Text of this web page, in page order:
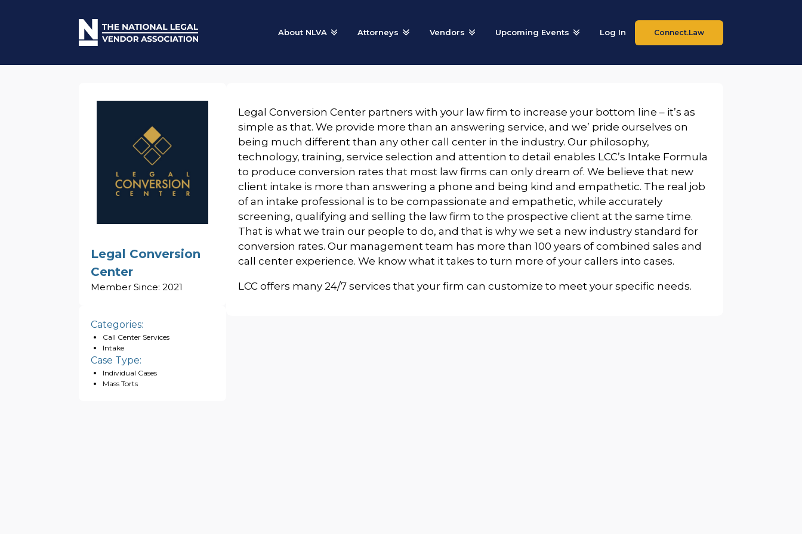
About NLVA Attorneys Vendors Upcoming Events Log In Connect.Law
Legal Conversion
Center
Member Since: 2021
Categories:
Call Center Services
Intake
Case Type:
Individual Cases
Mass Torts
Legal Conversion Center partners with your law firm to increase your bottom line – it’s as
simple as that. We provide more than an answering service, and we’ pride ourselves on
being much different than any other call center in the industry. Our philosophy,
technology, training, service selection and attention to detail enables LCC’s Intake Formula
to produce conversion rates that most law firms can only dream of. We believe that new
client intake is more than answering a phone and being kind and empathetic. The real job
of an intake professional is to be compassionate and empathetic, while accurately
screening, qualifying and selling the law firm to the prospective client at the same time.
That is what we train our people to do, and that is why we set a new industry standard for
conversion rates. Our management team has more than 100 years of combined sales and
call center experience. We know what it takes to turn more of your callers into cases.
LCC offers many 24/7 services that your firm can customize to meet your specific needs.